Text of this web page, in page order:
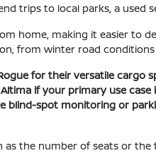
trips to local parks, a
home, making it easier to
from winter road
for their versatile
if your primary use
blind-spot monitoring or
as the number of seats or